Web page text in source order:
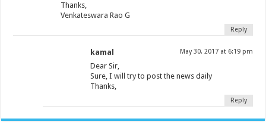
Thanks,
Venkateswara Rao G
Reply
kamal May 30, 2017 at 6:19 pm
Dear Sir,
Sure, I will try to post the news daily
Thanks,
Reply